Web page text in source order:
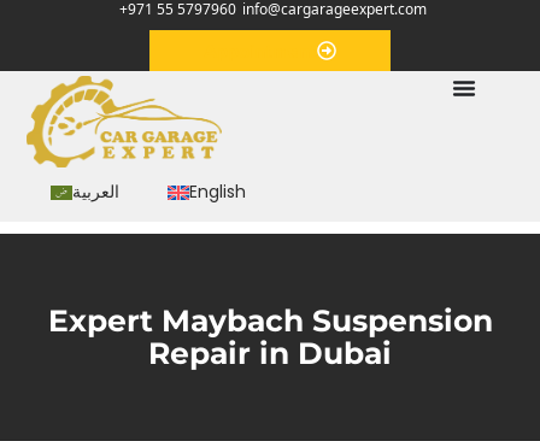
+971 55 5797960 info@cargarageexpert.com
العربية English
Expert Maybach Suspension
Repair in Dubai